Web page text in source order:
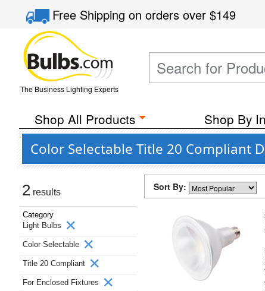
Free Shippingon orders over$149
The Business Lighting Experts
Shop All Products Shop By
Color Selectable Title 20 Compliant
2 results
Category
Light Bulbs
Color Selectable
Title 20 Compliant
For Enclosed Fixtures
Sort By: